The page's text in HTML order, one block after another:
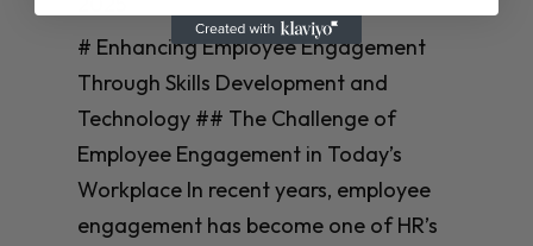
# Enhancing Employee Engagement
Through Skills Development and
Technology ## The Challenge of
Employee Engagement in Today’s
Workplace In recent years, employee
engagement has become one of HR’s